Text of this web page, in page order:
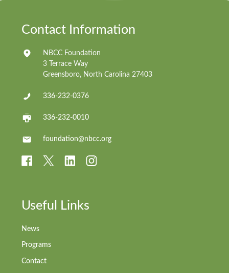
Contact Information
NBCC Foundation
3 Terrace Way
Greensboro, North Carolina 27403
336-232-0376
336-232-0010
foundation@nbcc.org
Useful Links
News
Programs
Contact